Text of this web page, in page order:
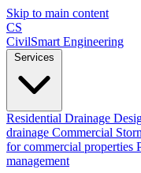
Skip to main content
CS
CivilSmart Engineering
Residential Drainage
drainage Commercial
for commercial properties
management